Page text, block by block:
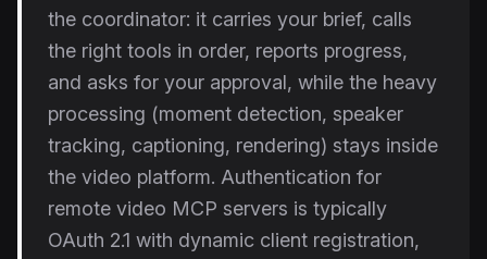
the coordinator: it carries your brief, calls
the right tools in order, reports progress,
and asks for your approval, while the heavy
processing (moment detection, speaker
tracking, captioning, rendering) stays inside
the video platform. Authentication for
remote video MCP servers is typically
OAuth 2.1 with dynamic client registration,